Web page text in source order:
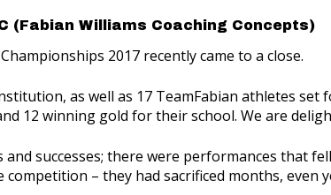
(Fabian Williams Coaching Concepts)
2017 recently came to a close.
as well as 17 TeamFabian athletes
12 winning gold for their school. We are
successes; there were performances that
– they had sacrificed months, even